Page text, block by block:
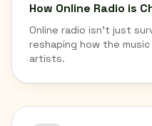
How Online Radio is
Online radio isn't just
reshaping how the
artists.